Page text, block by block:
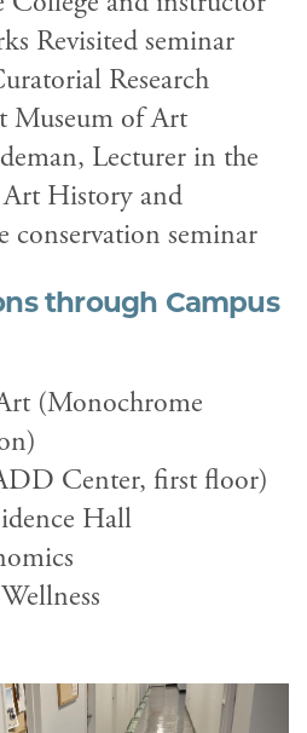
Revisited seminar
Research
Museum of Art
Lecturer in the
History and
conservation seminar
through Campus
(Monochrome
Center, first floor)
Hall
Next